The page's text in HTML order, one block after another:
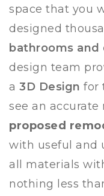
space that you
designed
bathrooms
design team
a 3D Design for
see an
proposed
with useful and
all materials
nothing less